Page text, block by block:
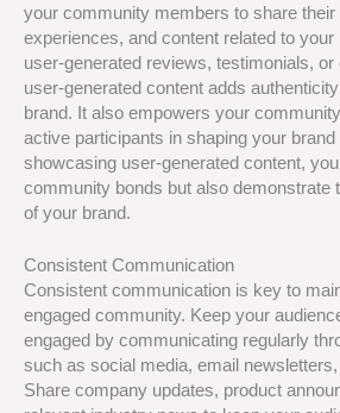
your community members to share their
experiences, and content related to your
user-generated reviews, testimonials,
user-generated content adds
brand. It also empowers your
active participants in shaping your
showcasing user-generated content,
community bonds but also demonstrate
of your brand.
Consistent Communication
Consistent communication is key to
engaged community. Keep your
engaged by communicating regularly
such as social media, email
Share company updates, product